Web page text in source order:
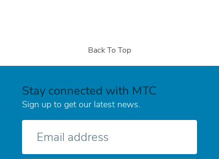
Back To Top
Stay connected with MTC
Sign up to get our latest news.